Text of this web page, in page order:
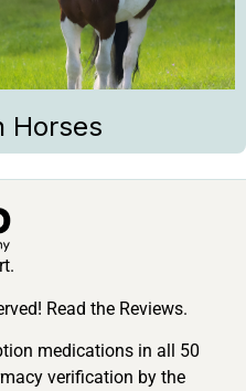
Horses
Read the Reviews.
medications in all 50
verification by the